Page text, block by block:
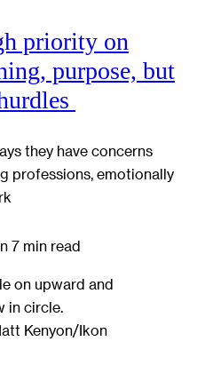
priority on
purpose, but
they have concerns
professions, emotionally
7 min read